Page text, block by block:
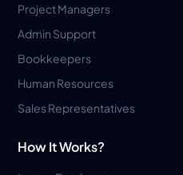
Project Managers
Admin Support
Bookkeepers
Human Resources
Sales Representatives
How It Works?